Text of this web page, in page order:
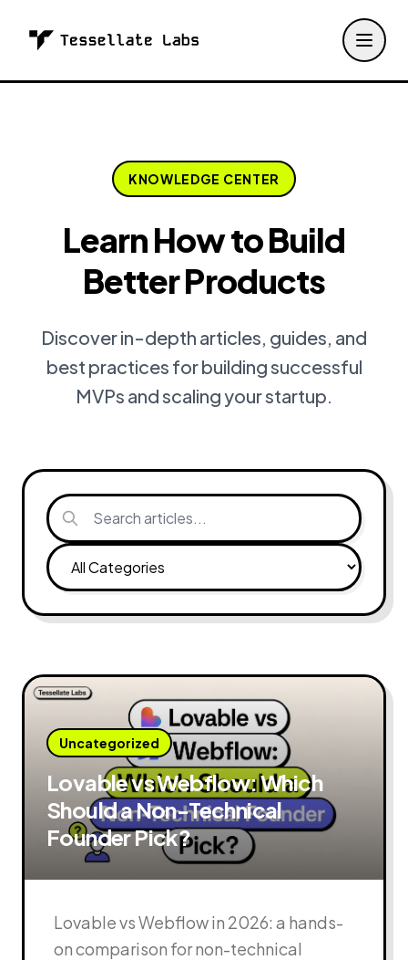
KNOWLEDGE CENTER
Learn How to Build
Better Products
Discover in-depth articles, guides, and
best practices for building successful
MVPs and scaling your startup.
Uncategorized
Lovable vs Webflow: Which
Should a Non-Technical
Founder Pick?
Lovable vs Webflow in 2026: a hands-
on comparison for non-technical